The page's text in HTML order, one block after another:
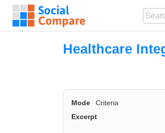
Healthcare
Mode Criteria
Excerpt